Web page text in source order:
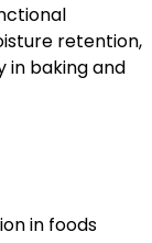
retention,
in baking and
in foods